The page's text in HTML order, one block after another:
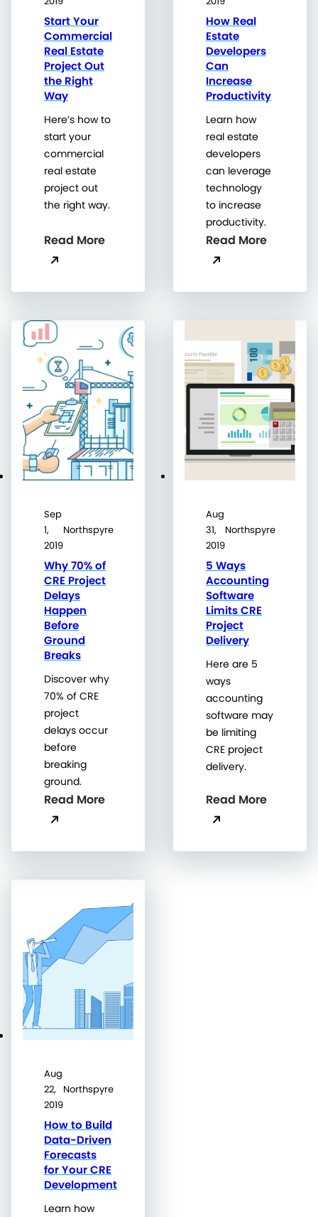
Start Your
Commercial
Real Estate
Project Out
the Right
Way
Here’s how to
start your
commercial
real estate
project out
the right way.
Read More
How Real
Estate
Developers
Can
Increase
Productivity
Learn how
real estate
developers
can leverage
technology
to increase
productivity.
Read More
Sep
1,
2019
Northspyre
Why 70% of
CRE Project
Delays
Happen
Before
Ground
Breaks
Discover why
70% of CRE
project
delays occur
before
breaking
ground.
Read More
Aug
31,
2019
Northspyre
5 Ways
Accounting
Software
Limits CRE
Project
Delivery
Here are 5
ways
accounting
software may
be limiting
CRE project
delivery.
Read More
Aug
22,
2019
Northspyre
How to Build
Data-Driven
Forecasts
for Your CRE
Development
Learn how